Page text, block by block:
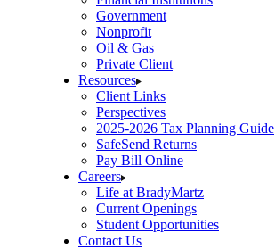
Government
Nonprofit
Oil & Gas
Private Client
Resources
Client Links
Perspectives
2025-2026 Tax Planning Guide
SafeSend Returns
Pay Bill Online
Careers
Life at BradyMartz
Current Openings
Student Opportunities
Contact Us